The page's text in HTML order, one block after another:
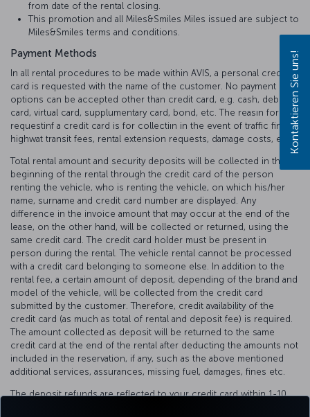
from date of the rental closing.
This promotion and all Miles&Smiles Miles issued are subject to
Miles&Smiles terms and conditions.
Payment Methods
In all rental procedures to be made within AVIS, a personal credit
card is requested with the name of the customer. No payment
options can be accepted other than credit card, e.g. cash, debit
card, virtual card, supplumentary card, bond, etc. The reasın for
requestinf a credit card is for collectiın in the event of traffic fines,
highwat transit fees, rental extension requests, damage costs, etc.
Total rental amount and security deposits will be collected in the
beginning of the rental through the credit card of the person
renting the vehicle, who is renting the vehicle, on which his/her
name, surname and credit card number are displayed. Any
difference in the invoice amount that may occur at the end of the
lease, on the other hand, will be collected or returned, using the
same credit card. The credit card holder must be present in
person during the rental. The vehicle rental cannot be processed
with a credit card belonging to someone else. In addition to the
rental fee, a certain amount of deposit, depending of the brand and
model of the vehicle, will be collected from the credit card
submitted by the customer. Therefore, credit availability of the
credit card (as much as total of rental and deposit fee) is required.
The amount collected as deposit will be returned to the same
credit card at the end of the rental after deducting the amounts not
included in the reservation, if any, such as the above mentioned
additional services, assurances, missing fuel, damages, fines etc.
The deposit refunds are reflected to your credit card within 1-10
Kontaktieren Sie uns!